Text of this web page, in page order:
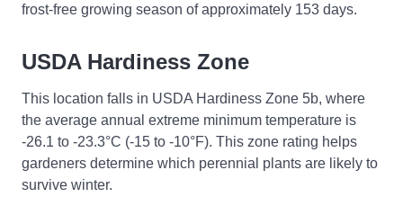
frost-free growing season of approximately 153 days.
USDA Hardiness Zone
This location falls in USDA Hardiness Zone 5b, where
the average annual extreme minimum temperature is
-26.1 to -23.3°C (-15 to -10°F). This zone rating helps
gardeners determine which perennial plants are likely to
survive winter.